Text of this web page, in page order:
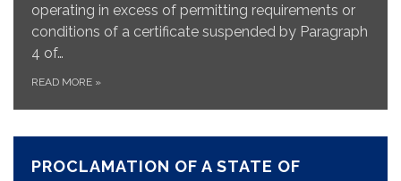
operating in excess of permitting requirements or
conditions of a certificate suspended by Paragraph
4 of…
READ MORE »
PROCLAMATION OF A STATE OF